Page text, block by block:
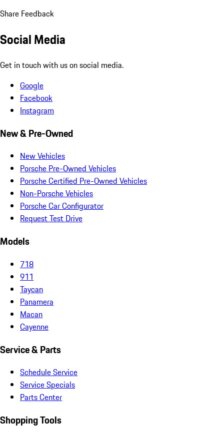
Share Feedback
Social Media
Get in touch with us on social media.
Google
Facebook
Instagram
New & Pre-Owned
New Vehicles
Porsche Pre-Owned Vehicles
Porsche Certified Pre-Owned Vehicles
Non-Porsche Vehicles
Porsche Car Configurator
Request Test Drive
Models
718
911
Taycan
Panamera
Macan
Cayenne
Service & Parts
Schedule Service
Service Specials
Parts Center
Shopping Tools